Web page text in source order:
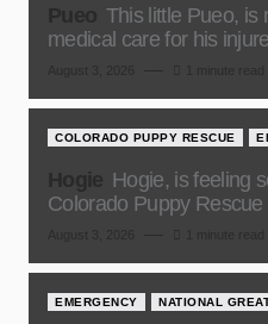
This little Pueo, is
medical care for his
COLORADO PUPPY RESCUE
Hogie, is feeling
Colorado Puppy Rescue
EMERGENCY NATIONAL